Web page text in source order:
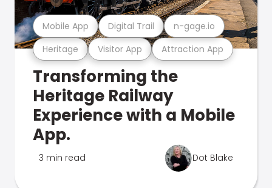
Heritage Visitor App Attraction App
Mobile App Digital Trail n-gage.io
Transforming the
Heritage Railway
Experience with a Mobile
App.
3 min read Dot Blake